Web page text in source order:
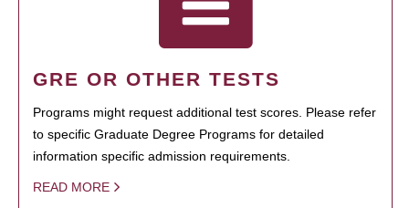
GRE OR OTHER TESTS
Programs might request additional test scores. Please refer
to specific Graduate Degree Programs for detailed
information specific admission requirements.
READ MORE